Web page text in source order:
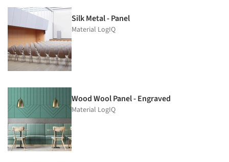
Silk Metal - Panel
Material LogIQ
Wood Wool Panel - Engraved
Material LogIQ